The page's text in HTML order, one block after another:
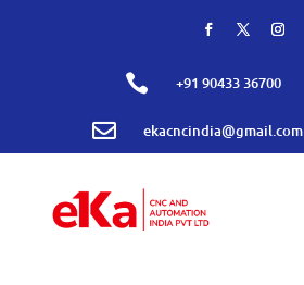
 +91 90433 36700
 ekacncindia@gmail.com